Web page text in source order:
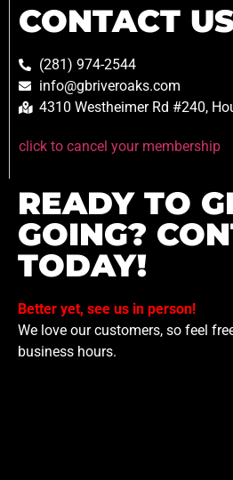
CONTACT
(281) 974-2544
info@gbriveroaks.com
4310 Westheimer Rd #240,
click to cancel your membership
READY TO
GOING?
TODAY!
Better yet, see us in person!
We love our customers, so feel
business hours.